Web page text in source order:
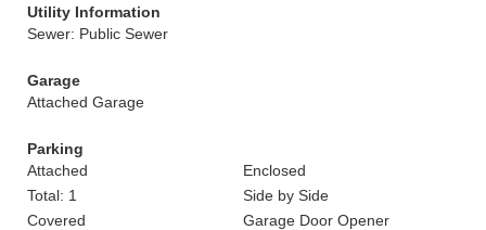
Utility Information
Sewer: Public Sewer
Garage
Attached Garage
Parking
Attached
Enclosed
Total: 1
Side by Side
Covered
Garage Door Opener